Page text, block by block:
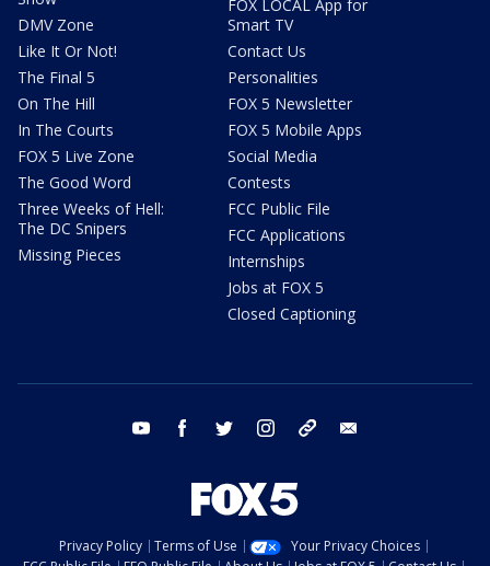
DMV Zone
Like It Or Not!
The Final 5
On The Hill
In The Courts
FOX 5 Live Zone
The Good Word
Three Weeks of Hell:
The DC Snipers
Missing Pieces
FOX LOCAL App for
Smart TV
Contact Us
Personalities
FOX 5 Newsletter
FOX 5 Mobile Apps
Social Media
Contests
FCC Public File
FCC Applications
Internships
Jobs at FOX 5
Closed Captioning
youtube facebook twitter instagram tiktok
Privacy Policy Terms of Use
Your Privacy Choices